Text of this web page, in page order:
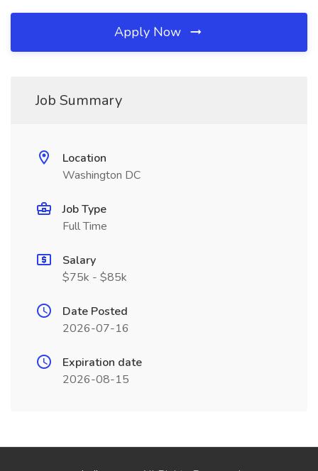
Apply Now
Job Summary
Location
Washington DC
Job Type
Full Time
Salary
$75k - $85k
Date Posted
2026-07-16
Expiration date
2026-08-15